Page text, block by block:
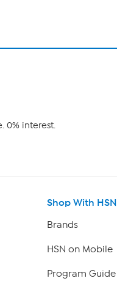
0% interest.
Shop With HSN
Brands
HSN on Mobile
Program Guide